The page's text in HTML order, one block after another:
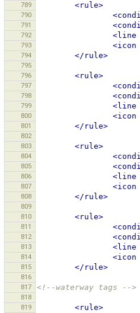
789
<rule>
790
791
792 <line
793 <icon
794 </rule>
795
796
<rule>
797
798
799 <line
800 <icon
801 </rule>
802
803
<rule>
804
805
806 <line
807 <icon
808 </rule>
809
810
<rule>
811
812
813 <line
814 <icon
815 </rule>
816
817
<!--waterway tags -->
818
819
<rule>